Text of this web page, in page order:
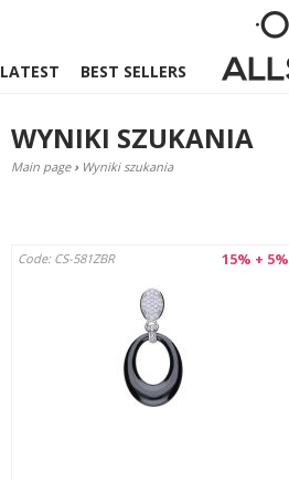
LATEST BEST SELLERS
WYNIKI SZUKANIA
Main page › Wyniki szukania
15% + 5%
Code: CS-581ZBR